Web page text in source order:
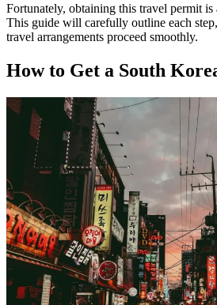
Fortunately, obtaining this travel permit is
This guide will carefully outline each
travel arrangements proceed smoothly.
How to Get a South